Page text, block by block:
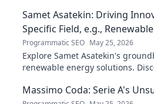
Samet Asatekin: Driving
Specific Field, e.g.,
Programmatic SEO May 25, 2026
Explore Samet Asatekin's
renewable energy solutions.
Massimo Coda: Serie A's